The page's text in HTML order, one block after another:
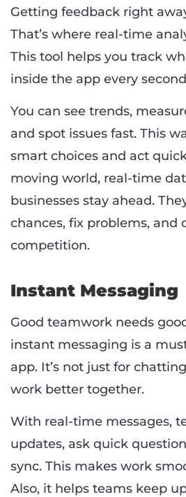
Getting feedback right
That’s where real-time
This tool helps you track
inside the app every
You can see trends,
and spot issues fast. This
smart choices and act
moving world, real-time
businesses stay ahead.
chances, fix problems, and
competition.
Instant Messaging
Good teamwork needs
instant messaging is a
app. It’s not just for
work better together.
With real-time messages,
updates, ask quick
sync. This makes work
Also, it helps teams keep